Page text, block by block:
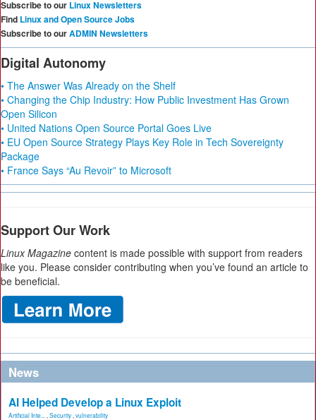
Subscribe to our Linux Newsletters
Find Linux and Open Source Jobs
Subscribe to ourADMIN Newsletters
Digital Autonomy
• The Answer Was Already on the Shelf
• Changing the Chip Industry: How Public Investment Has Grown
Open Silicon
• United Nations Open Source Portal Goes Live
• EU Open Source Strategy Plays Key Role in Tech Sovereignty
Package
• France Says “Au Revoir” to Microsoft
Support Our Work
Linux Magazine content is made possible with support from readers
like you. Please consider contributing when you’ve found an article to
be beneficial.
News
AI Helped Develop a Linux Exploit
Artificial Inte... Security vulnerability